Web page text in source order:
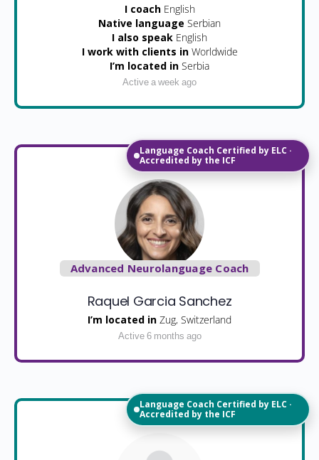
I coach English
Native language Serbian
I also speak English
I work with clients in Worldwide
I’m located in Serbia
Active a week ago
Language Coach Certified by ELC ·
Accredited by the ICF
Advanced Neurolanguage Coach
Raquel Garcia Sanchez
I’m located in Zug, Switzerland
Active 6 months ago
Language Coach Certified by ELC ·
Accredited by the ICF